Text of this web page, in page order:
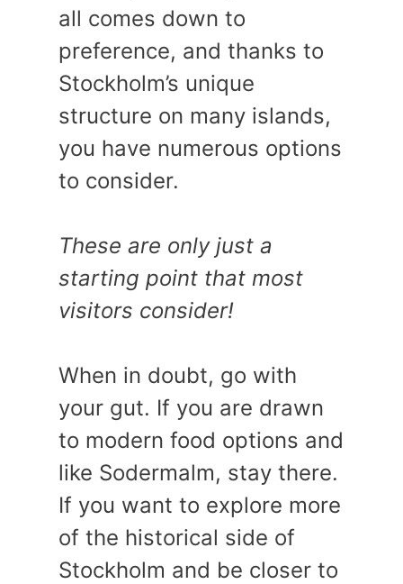
all comes down to
preference, and thanks to
Stockholm’s unique
structure on many islands,
you have numerous options
to consider.
These are only just a
starting point that most
visitors consider!
When in doubt, go with
your gut. If you are drawn
to modern food options and
like Sodermalm, stay there.
If you want to explore more
of the historical side of
Stockholm and be closer to